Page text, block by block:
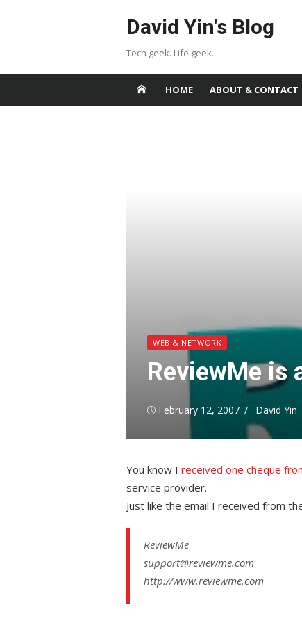
David Yin's Blog
Tech geek. Life geek.
HOME ABOUT & CONTACT
WEB & NETWORK
ReviewMe is
Posted
February 12, 2007 Author
David Yin
You know I received one cheque
service provider.
Just like the email I received from
ReviewMe
support@reviewme.com
http://www.reviewme.com